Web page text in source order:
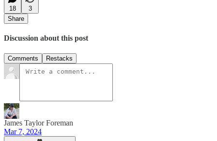
18
3
Share
Discussion about this post
Comments Restacks
James Taylor Foreman
Mar 7, 2024